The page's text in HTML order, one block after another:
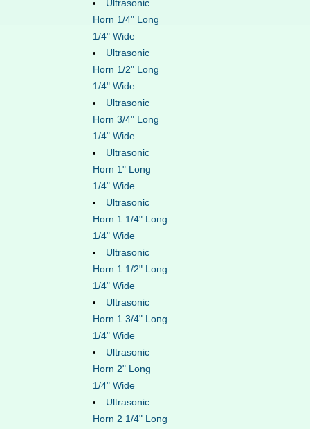
Ultrasonic
Horn 1/4" Long
1/4" Wide
Ultrasonic
Horn 1/2" Long
1/4" Wide
Ultrasonic
Horn 3/4" Long
1/4" Wide
Ultrasonic
Horn 1" Long
1/4" Wide
Ultrasonic
Horn 1 1/4" Long
1/4" Wide
Ultrasonic
Horn 1 1/2" Long
1/4" Wide
Ultrasonic
Horn 1 3/4" Long
1/4" Wide
Ultrasonic
Horn 2" Long
1/4" Wide
Ultrasonic
Horn 2 1/4" Long